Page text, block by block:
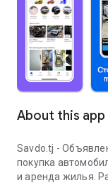
About this app
Savdo.tj -
покупка
и аренда жилья.